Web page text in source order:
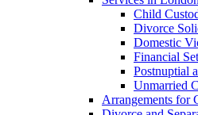
Child
Divorce
Domestic
Financial
Postnuptial
Unmarried
Arrangements for